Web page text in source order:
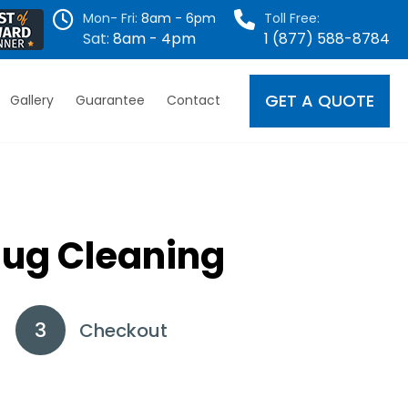
Mon- Fri: 8am - 6pm
Sat: 8am - 4pm
Toll Free:
1 (877) 588-8784
Gallery Guarantee Contact GET A QUOTE
Cleaning
Checkout